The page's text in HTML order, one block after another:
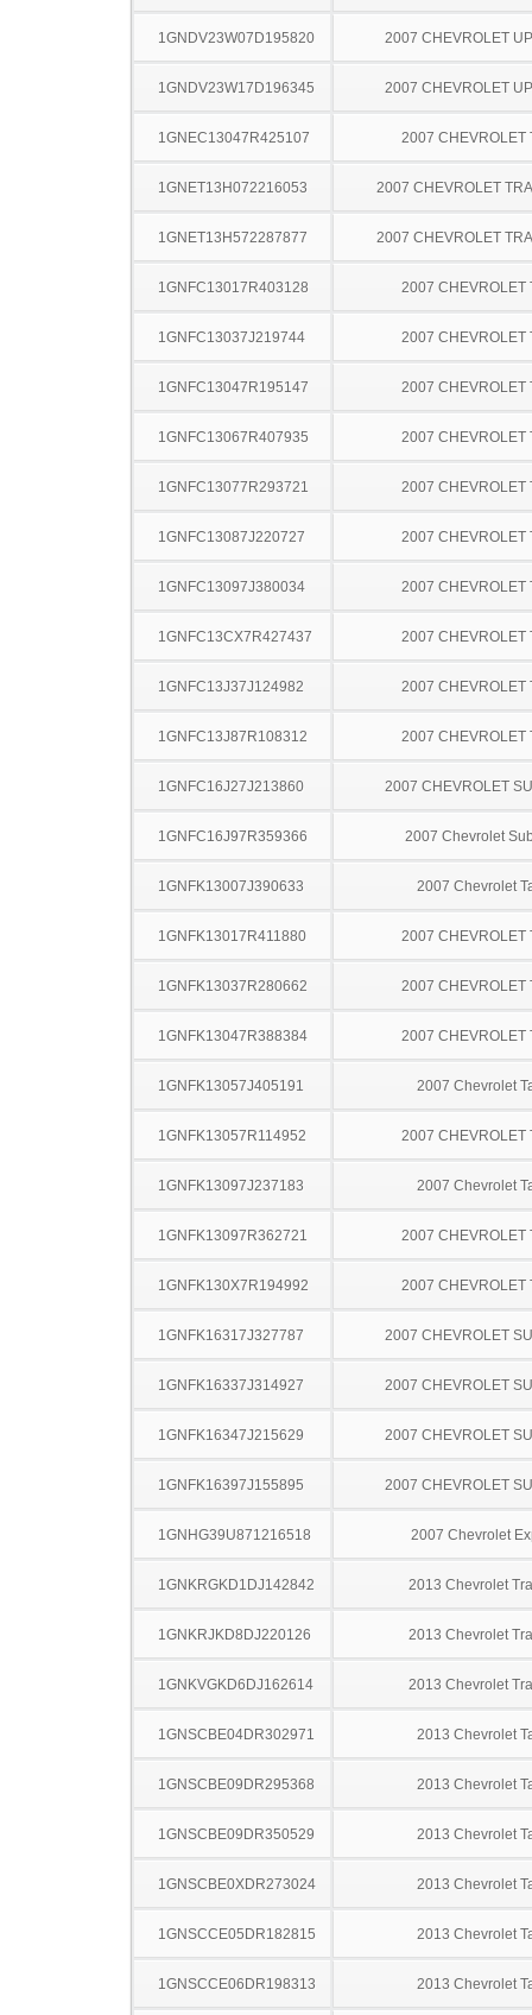
1GNDV23W07D195820 2007 CHEVROLET
1GNDV23W17D196345 2007 CHEVROLET
1GNEC13047R425107 2007 CHEVROLET
1GNET13H072216053 2007 CHEVROLET
1GNET13H572287877 2007 CHEVROLET
1GNFC13017R403128 2007 CHEVROLET
1GNFC13037J219744 2007 CHEVROLET
1GNFC13047R195147 2007 CHEVROLET
1GNFC13067R407935 2007 CHEVROLET
1GNFC13077R293721 2007 CHEVROLET
1GNFC13087J220727 2007 CHEVROLET
1GNFC13097J380034 2007 CHEVROLET
1GNFC13CX7R427437 2007 CHEVROLET
1GNFC13J37J124982 2007 CHEVROLET
1GNFC13J87R108312 2007 CHEVROLET
1GNFC16J27J213860 2007 CHEVROLET
1GNFC16J97R359366 2007 Chevrolet
1GNFK13007J390633 2007 Chevrolet
1GNFK13017R411880 2007 CHEVROLET
1GNFK13037R280662 2007 CHEVROLET
1GNFK13047R388384 2007 CHEVROLET
1GNFK13057J405191 2007 Chevrolet
1GNFK13057R114952 2007 CHEVROLET
1GNFK13097J237183 2007 Chevrolet
1GNFK13097R362721 2007 CHEVROLET
1GNFK130X7R194992 2007 CHEVROLET
1GNFK16317J327787 2007 CHEVROLET
1GNFK16337J314927 2007 CHEVROLET
1GNFK16347J215629 2007 CHEVROLET
1GNFK16397J155895 2007 CHEVROLET
1GNHG39U871216518 2007 Chevrolet
1GNKRGKD1DJ142842 2013 Chevrolet
1GNKRJKD8DJ220126 2013 Chevrolet
1GNKVGKD6DJ162614 2013 Chevrolet
1GNSCBE04DR302971 2013 Chevrolet
1GNSCBE09DR295368 2013 Chevrolet
1GNSCBE09DR350529 2013 Chevrolet
1GNSCBE0XDR273024 2013 Chevrolet
1GNSCCE05DR182815 2013 Chevrolet
1GNSCCE06DR198313 2013 Chevrolet